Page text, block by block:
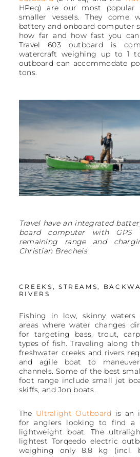
HPeq) are our most popular
smaller vessels. They come
battery and onboard computer
how far and how fast you can
Travel 603 outboard is
watercraft weighing up to 1
outboard can accommodate
tons.
Travel have an integrated
board computer with GPS
remaining range and
Christian Brecheis
CREEKS, STREAMS,
RIVERS
Fishing in low, skinny waters
areas where water changes
for targeting bass, trout,
types of fish. Traveling along
freshwater creeks and rivers
and agile boat to
channels. Some of the best
foot range include small jet
skiffs, and Jon boats.
The Ultralight Outboard is an
for anglers looking to find a
lightweight boat. The
lightest Torqeedo electric
weighing only 8.8 kg (incl.